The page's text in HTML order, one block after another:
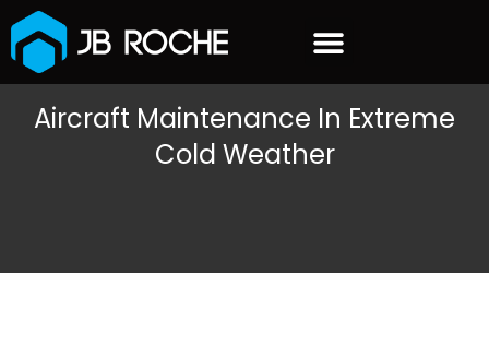
content
Aircraft Maintenance In Extreme
Cold Weather